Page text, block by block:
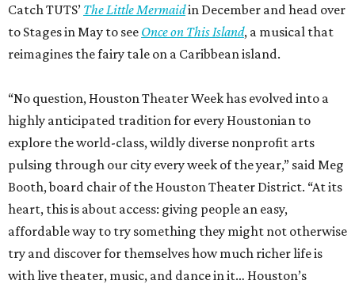
Catch TUTS’ The Little Mermaidin December and head over
to Stages in May to see Once on This Island, a musical that
reimagines the fairy tale on a Caribbean island.
“No question, Houston Theater Week has evolved into a
highly anticipated tradition for every Houstonian to
explore the world-class, wildly diverse nonprofit arts
pulsing through our city every week of the year,” said Meg
Booth, board chair of the Houston Theater District. “At its
heart, this is about access: giving people an easy,
affordable way to try something they might not otherwise
try and discover for themselves how much richer life is
with live theater, music, and dance in it… Houston’s